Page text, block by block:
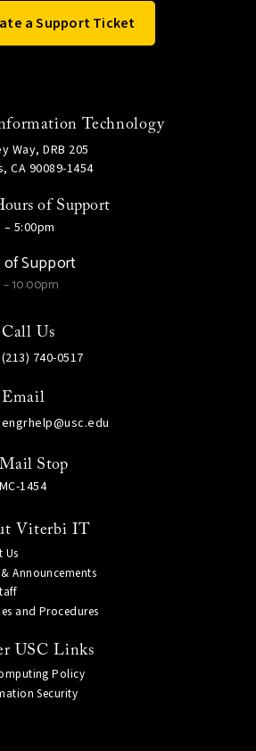
a Support Ticket
Technology
Way, DRB 205
CA 90089-1454
of Support
– 5:00pm
Support
10:00pm
Call Us
(213) 740-0517
Email
engrhelp@usc.edu
Mail Stop
MC-1454
Viterbi IT
Us
& Announcements
and Procedures
USC Links
Policy
Security